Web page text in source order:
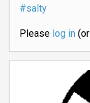
#salty
Please log in(or